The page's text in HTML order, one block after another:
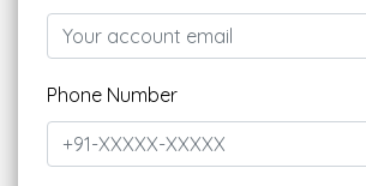
Phone Number